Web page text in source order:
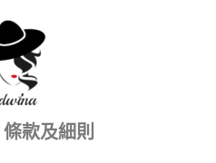
條款及細則